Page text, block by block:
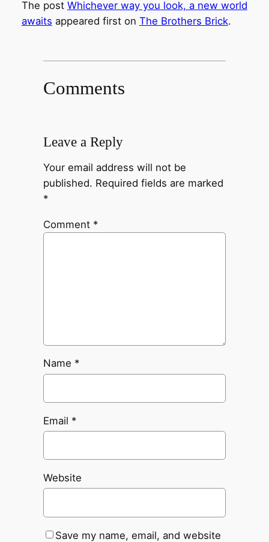
The post Whichever way you look, a new world
awaits appeared first on The Brothers Brick.
Comments
Leave a Reply
Your email address will not be
published. Required fields are marked
*
Comment *
Name *
Email *
Website
Save my name, email, and website